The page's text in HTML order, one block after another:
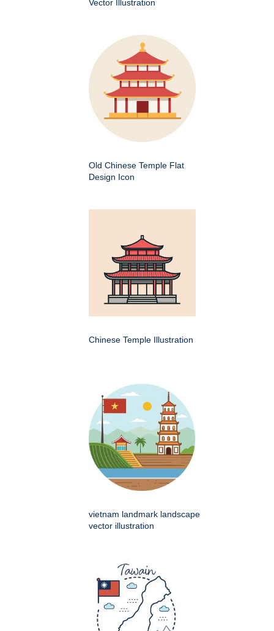
Vector Illustration
Old Chinese Temple Flat
Design Icon
Chinese Temple Illustration
vietnam landmark landscape
vector illustration